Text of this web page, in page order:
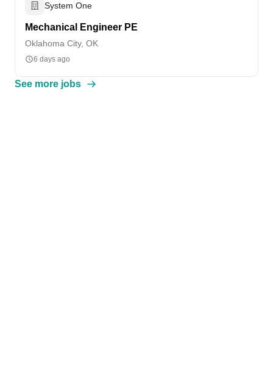
System One
Mechanical Engineer PE
Oklahoma City, OK
6 days ago
See more jobs